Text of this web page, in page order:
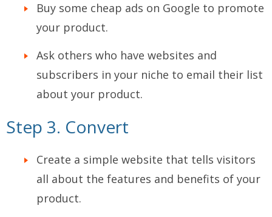
Buy some cheap ads on Google to promote
your product.
Ask others who have websites and
subscribers in your niche to email their list
about your product.
Step 3. Convert
Create a simple website that tells visitors
all about the features and benefits of your
product.